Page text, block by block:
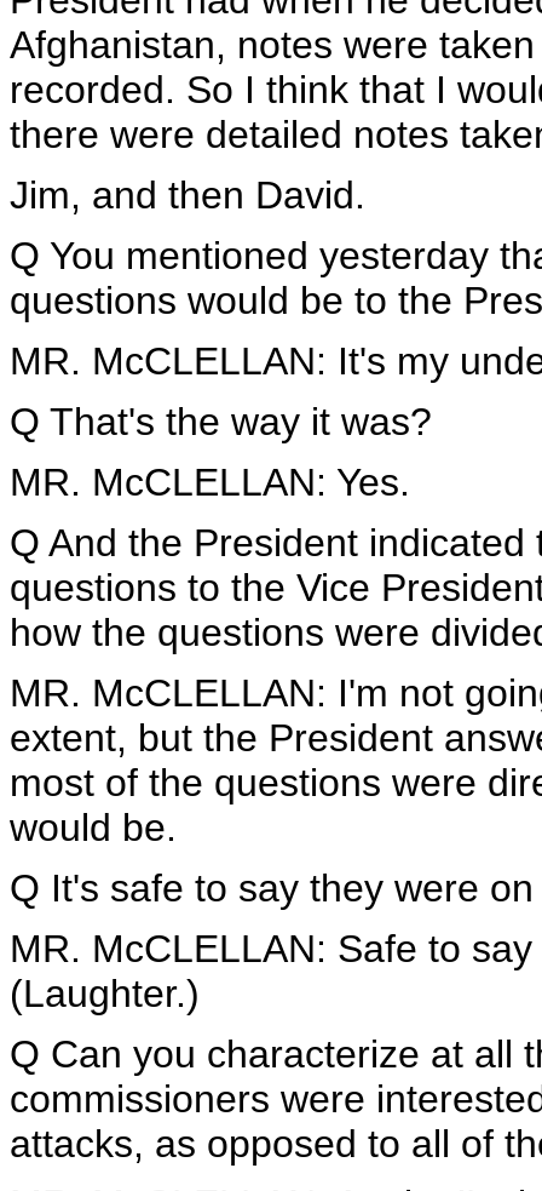
Afghanistan, notes were
recorded. So I think that I
there were detailed notes
Jim, and then David.
Q You mentioned yesterday
questions would be to the
MR. McCLELLAN: It's my
Q That's the way it was?
MR. McCLELLAN: Yes.
Q And the President
questions to the Vice
how the questions were
MR. McCLELLAN: I'm not
extent, but the President
most of the questions were
would be.
Q It's safe to say they were
MR. McCLELLAN: Safe to
(Laughter.)
Q Can you characterize at all
commissioners were
attacks, as opposed to all of